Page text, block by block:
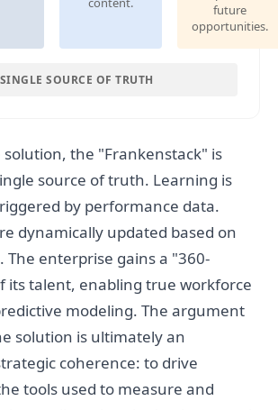
future
opportunities.
SINGLE SOURCE OF TRUTH
the "Frankenstack" is
source of truth. Learning is
by performance data.
dynamically updated based on
The enterprise gains a "360-
its talent, enabling true workforce
modeling. The argument
solution is ultimately an
coherence: to drive
tools used to measure and